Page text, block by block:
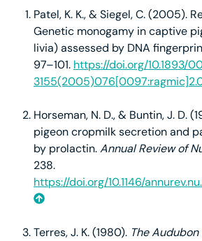
Patel, K. K., & Siegel, C. (2005).
Genetic monogamy in captive
livia) assessed by DNA
97–101. https://doi.org/10.1893/
Horseman, N. D., & Buntin, J. D.
pigeon cropmilk secretion and
by prolactin.Annual Review of
238.
https://doi.org/10.1146/
Terres, J. K. (1980). The